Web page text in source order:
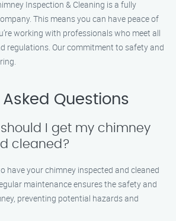
Inspection & Cleaning is a fully
This means you can have peace of
working with professionals who meet all
regulations. Our commitment to safety and
Questions
I get my chimney
cleaned?
have your chimney inspected and cleaned
maintenance ensures the safety and
preventing potential hazards and